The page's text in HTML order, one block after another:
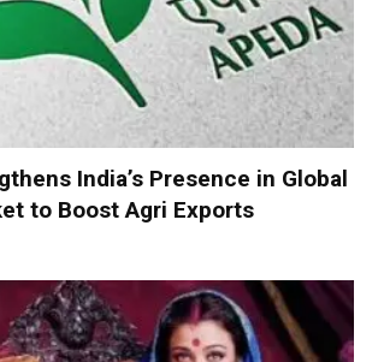
India’s Presence in Global
to Boost Agri Exports